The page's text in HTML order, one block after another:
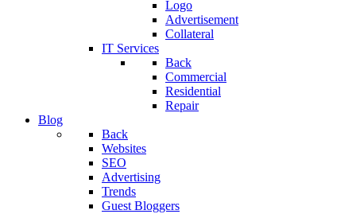
Logo
Advertisement
Collateral
IT Services
Back
Commercial
Residential
Repair
Blog
Back
Websites
SEO
Advertising
Trends
Guest Bloggers